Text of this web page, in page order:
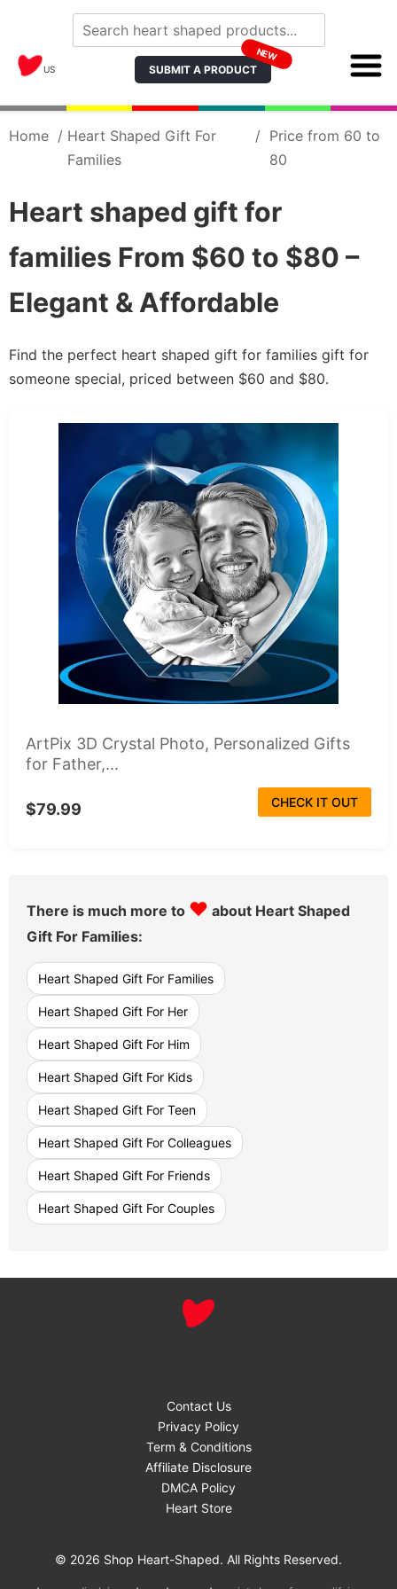
US SUBMIT A PRODUCT
NEW
Home / Heart Shaped Gift For
Families
/ Price from 60 to
80
Heart shaped gift for
families From $60 to $80 –
Elegant & Affordable
Find the perfect heart shaped gift for families gift for
someone special, priced between $60 and $80.
ArtPix 3D Crystal Photo, Personalized Gifts
for Father,...
$79.99 CHECK IT OUT
There is much more to ♥ about Heart Shaped
Gift For Families:
Heart Shaped Gift For Families
Heart Shaped Gift For Her
Heart Shaped Gift For Him
Heart Shaped Gift For Kids
Heart Shaped Gift For Teen
Heart Shaped Gift For Colleagues
Heart Shaped Gift For Friends
Heart Shaped Gift For Couples
Contact Us
Privacy Policy
Term & Conditions
Affiliate Disclosure
DMCA Policy
Heart Store
© 2026 Shop Heart-Shaped. All Rights Reserved.